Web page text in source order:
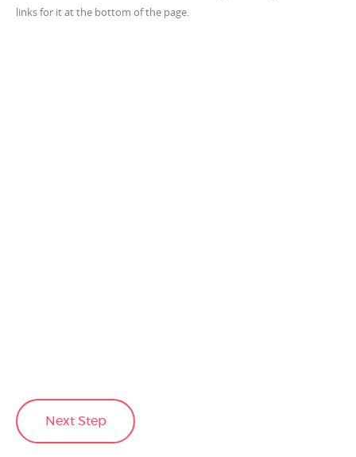
links for it at the bottom of the page.
Next Step